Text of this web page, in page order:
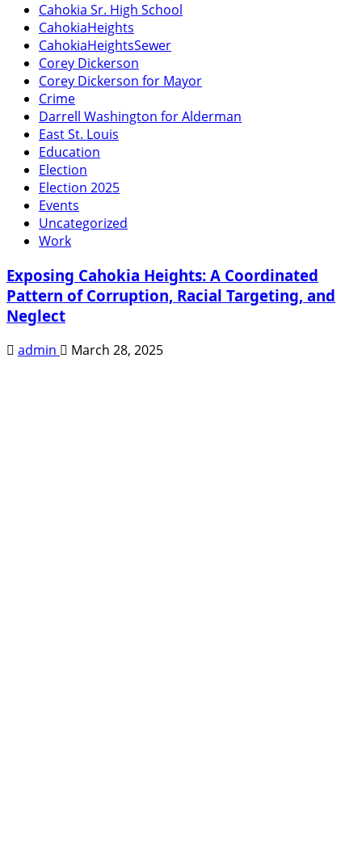
Cahokia Sr. High School
CahokiaHeights
CahokiaHeightsSewer
Corey Dickerson
Corey Dickerson for Mayor
Crime
Darrell Washington for Alderman
East St. Louis
Education
Election
Election 2025
Events
Uncategorized
Work
Exposing Cahokia Heights: A Coordinated
Pattern of Corruption, Racial Targeting, and
Neglect
admin March 28, 2025